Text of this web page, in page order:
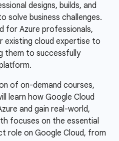
designs, builds, and
solve business challenges.
for Azure professionals,
existing cloud expertise to
them to successfully
of on-demand courses,
learn how Google Cloud
and gain real-world,
focuses on the essential
role on Google Cloud, from